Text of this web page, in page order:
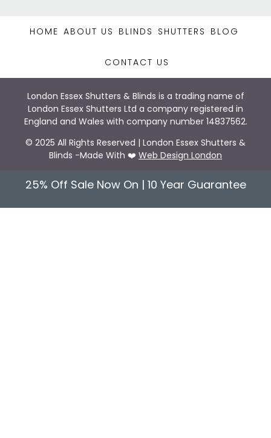
HOME ABOUT US BLINDS SHUTTERS BLOG
CONTACT US
London Essex Shutters & Blinds is a trading name of
London Essex Shutters Ltd a company registered in
England and Wales with company number 14837562.
© 2025 All Rights Reserved | London Essex Shutters &
Blinds -Made With ❤️ Web Design London
25% Off Sale Now On | 10 Year Guarantee